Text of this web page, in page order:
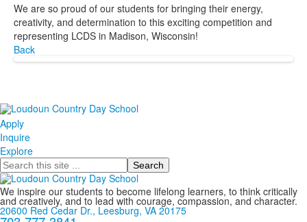
We are so proud of our students for bringing their energy,
creativity, and determination to this exciting competition and
representing LCDS in Madison, Wisconsin!
Back
Apply
Inquire
Explore
Search
We inspire our students to become lifelong learners, to think critically
and creatively, and to lead with courage, compassion, and character.
20600 Red Cedar Dr., Leesburg, VA 20175